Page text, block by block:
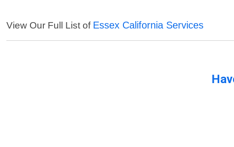
View Our Full List of Essex California Services